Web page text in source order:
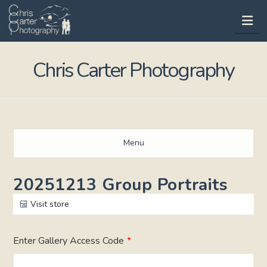
Chris Carter Photography
Menu
20251213 Group Portraits
Visit store
Enter Gallery Access Code *